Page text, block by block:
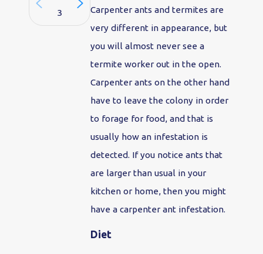
Carpenter ants and termites are
very different in appearance, but
you will almost never see a
termite worker out in the open.
Carpenter ants on the other hand
have to leave the colony in order
to forage for food, and that is
usually how an infestation is
detected. If you notice ants that
are larger than usual in your
kitchen or home, then you might
have a carpenter ant infestation.
Diet
3